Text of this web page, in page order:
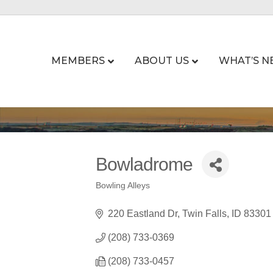
MEMBERS ABOUT US WHAT’S
Bowladrome
Categories
Bowling Alleys
220 Eastland Dr Twin Falls ID 83301
(208) 733-0369
(208) 733-0457